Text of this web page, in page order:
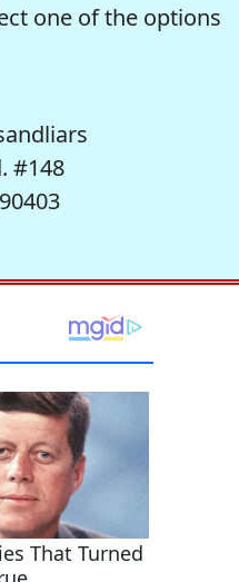
one of the options
#148